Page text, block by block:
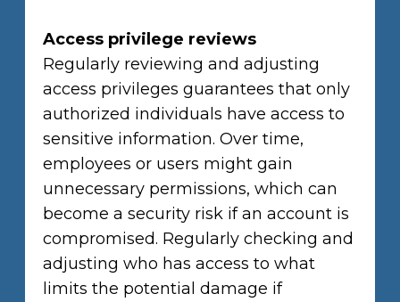
Access privilege reviews
Regularly reviewing and adjusting
access privileges guarantees that only
authorized individuals have access to
sensitive information. Over time,
employees or users might gain
unnecessary permissions, which can
become a security risk if an account is
compromised. Regularly checking and
adjusting who has access to what
limits the potential damage if